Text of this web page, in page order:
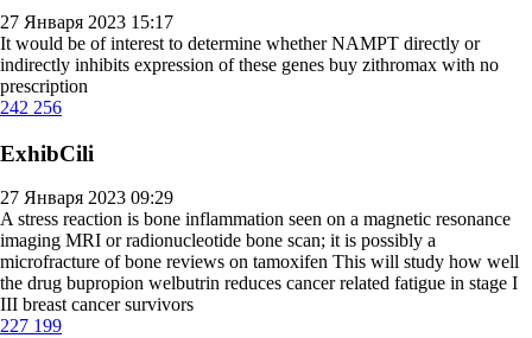
27 Января 2023 15:17
It would be of interest to determine whether NAMPT directly or
indirectly inhibits expression of these genes buy zithromax with no
prescription
242 256
ExhibCili
27 Января 2023 09:29
A stress reaction is bone inflammation seen on a magnetic resonance
imaging MRI or radionucleotide bone scan; it is possibly a
microfracture of bone reviews on tamoxifen This will study how well
the drug bupropion welbutrin reduces cancer related fatigue in stage I
III breast cancer survivors
227 199